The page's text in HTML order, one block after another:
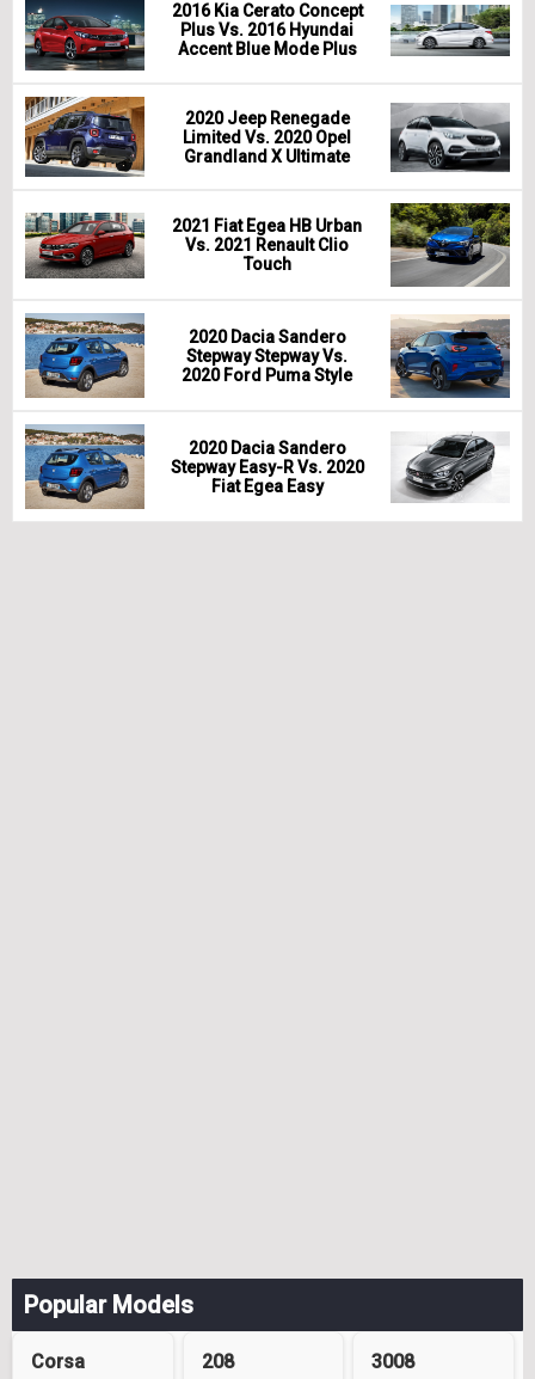
2016 Kia Cerato Concept
Plus Vs. 2016 Hyundai
Accent Blue Mode Plus
2020 Jeep Renegade
Limited Vs. 2020 Opel
Grandland X Ultimate
2021 Fiat Egea HB Urban
Vs. 2021 Renault Clio
Touch
2020 Dacia Sandero
Stepway Stepway Vs.
2020 Ford Puma Style
2020 Dacia Sandero
Stepway Easy-R Vs. 2020
Fiat Egea Easy
Popular Models
Corsa 208 3008